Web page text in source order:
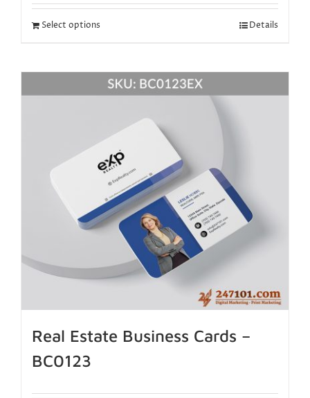
Select options Details
Real Estate Business Cards –
BC0123